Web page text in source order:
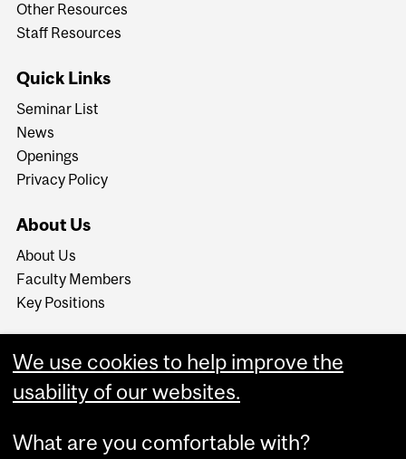
Other Resources
Staff Resources
Quick Links
Seminar List
News
Openings
Privacy Policy
About Us
About Us
Faculty Members
Key Positions
We use cookies to help improve the
usability of our websites.
What are you comfortable with?